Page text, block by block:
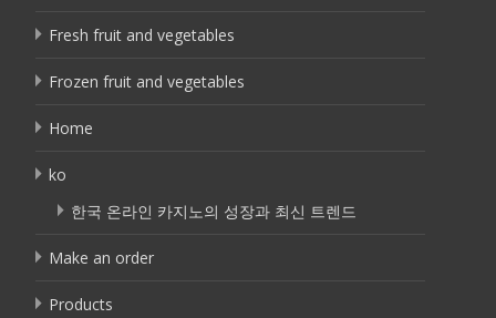
Fresh fruit and vegetables
Frozen fruit and vegetables
Home
ko
한국 온라인 카지노의 성장과 최신 트렌드
Make an order
Products